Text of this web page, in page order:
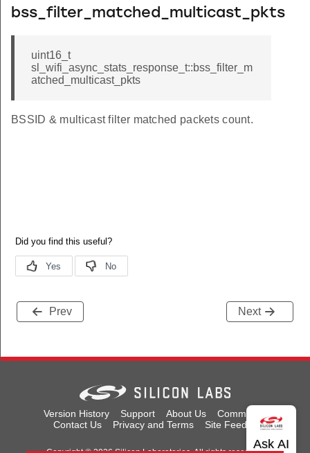
bss_filter_matched_multicast_pkts
uint16_t
sl_wifi_async_stats_response_t::bss_filter_m
atched_multicast_pkts
BSSID & multicast filter matched packets count.
Prev Next
Version History Support About Us
Community
Contact Us
Privacy and Terms Site Feedback